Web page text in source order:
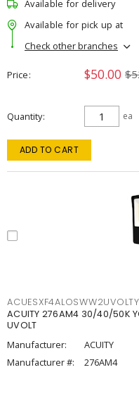
Available for delivery
Available for pick up at
Check other branches
Price $50.00
Quantity ea
ADD TO CART
ACUITY 276AM4 30/40/50K
UVOLT
Manufacturer:
ACUITY
Manufacturer #:
276AM4